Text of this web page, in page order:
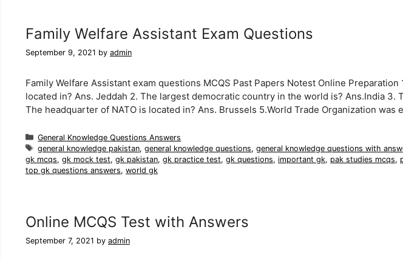
Family Welfare Assistant Exam Questions
September 9, 2021 by admin
Family Welfare Assistant exam questions MCQS Past Papers Notest Online
located in? Ans. Jeddah 2. The largest democratic country in the world is? Ans.India 3.
The headquarter of NATO is located in? Ans. Brussels 5.World Trade Organization was
Categories
General Knowledge Questions Answers
Tags
general knowledge pakistan,general knowledge questions,general knowledge questions with
gk mcqs, gk mock test, gk pakistan, gk practice test, gk questions, important gk, pak studies mcqs,
top gk questions answers, world gk
Online MCQS Test with Answers
September 7, 2021 by admin